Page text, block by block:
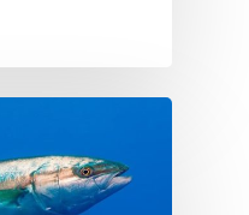
Call (07) 5529 9658 -